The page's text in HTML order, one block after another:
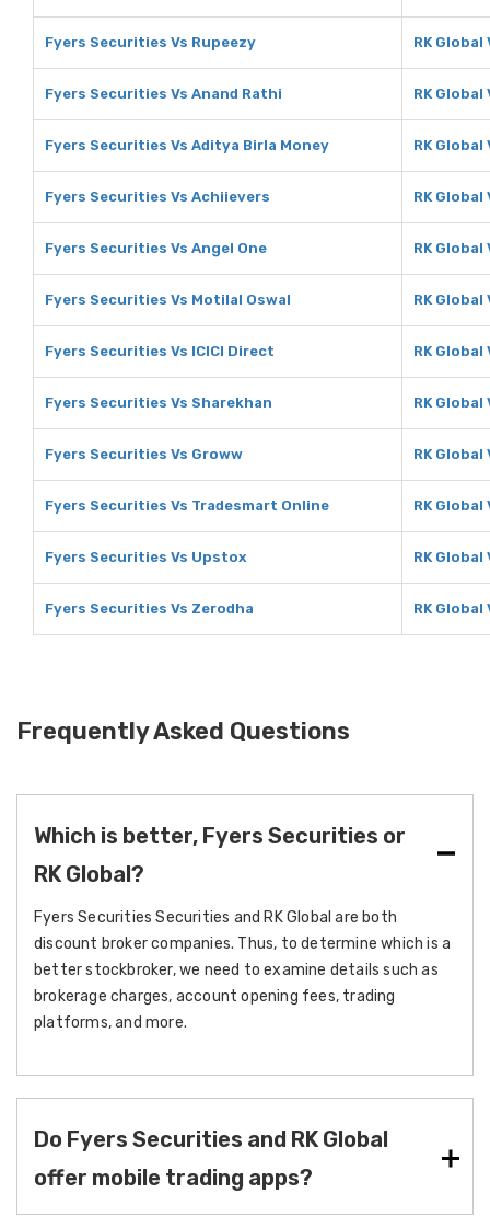
Fyers Securities Vs Rupeezy RK Global
Fyers Securities Vs Anand Rathi RK Global
Fyers Securities Vs Aditya Birla Money RK
Fyers Securities Vs Achiievers RK
Fyers Securities Vs Angel One RK Global
Fyers Securities Vs Motilal Oswal RK
Fyers Securities Vs ICICI Direct RK Global
Fyers Securities Vs Sharekhan RK Global
Fyers Securities Vs Groww RK Global
Fyers Securities Vs Tradesmart Online RK
Fyers Securities Vs Upstox RK
Fyers Securities Vs Zerodha RK Global
Frequently Asked Questions
Which is better, Fyers Securities or
RK Global?
Fyers Securities Securities and RK Global are both
discount broker companies. Thus, to determine which is a
better stockbroker, we need to examine details such as
brokerage charges, account opening fees, trading
platforms, and more.
Do Fyers Securities and RK Global
offer mobile trading apps?